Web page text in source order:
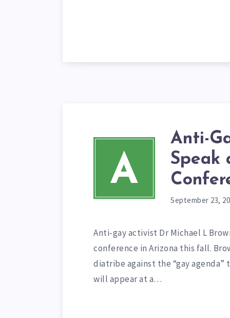
A
Anti-
Speak
September 23,
Anti-gay activist Dr Michael L
conference in Arizona this fall.
diatribe against the “gay
will appear at a…